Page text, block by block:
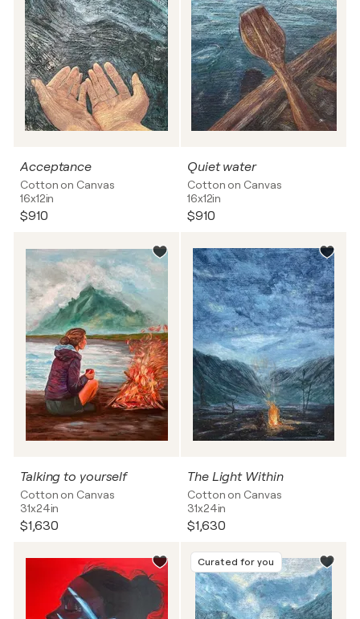
Acceptance
Cotton on Canvas
16x12in
$910
Quiet water
Cotton on Canvas
16x12in
$910
Talking to yourself
Cotton on Canvas
31x24in
$1,630
The Light Within
Cotton on Canvas
31x24in
$1,630
Curated for you